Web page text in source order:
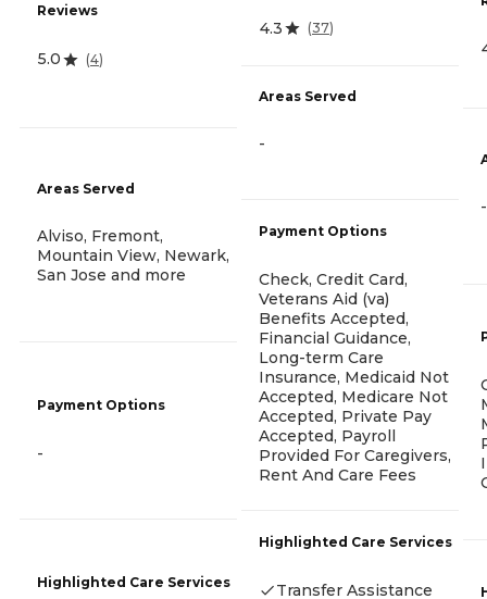
Reviews
5.0 (4)
Areas Served
Alviso, Fremont,
Mountain View, Newark,
San Jose and more
Payment Options
-
Highlighted Care Services
4.3 (37)
Areas Served
-
Payment Options
Check, Credit Card,
Veterans Aid (va)
Benefits Accepted,
Financial Guidance,
Long-term Care
Insurance, Medicaid Not
Accepted, Medicare Not
Accepted, Private Pay
Accepted, Payroll
Provided For Caregivers,
Rent And Care Fees
Highlighted Care Services
Transfer Assistance
-